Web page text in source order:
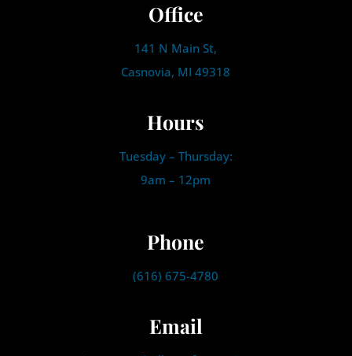
Office
141 N Main St,
Casnovia, MI 49318
Hours
Tuesday – Thursday:
9am – 12pm
Phone
(616) 675-4780
Email